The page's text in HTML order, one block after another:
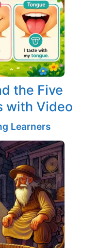
the Five
with Video
Learners